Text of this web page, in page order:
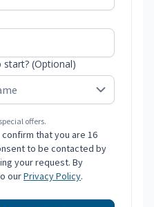
(Optional)
offers.
that you are 16
to be contacted by
your request. By
ourPrivacy Policy.